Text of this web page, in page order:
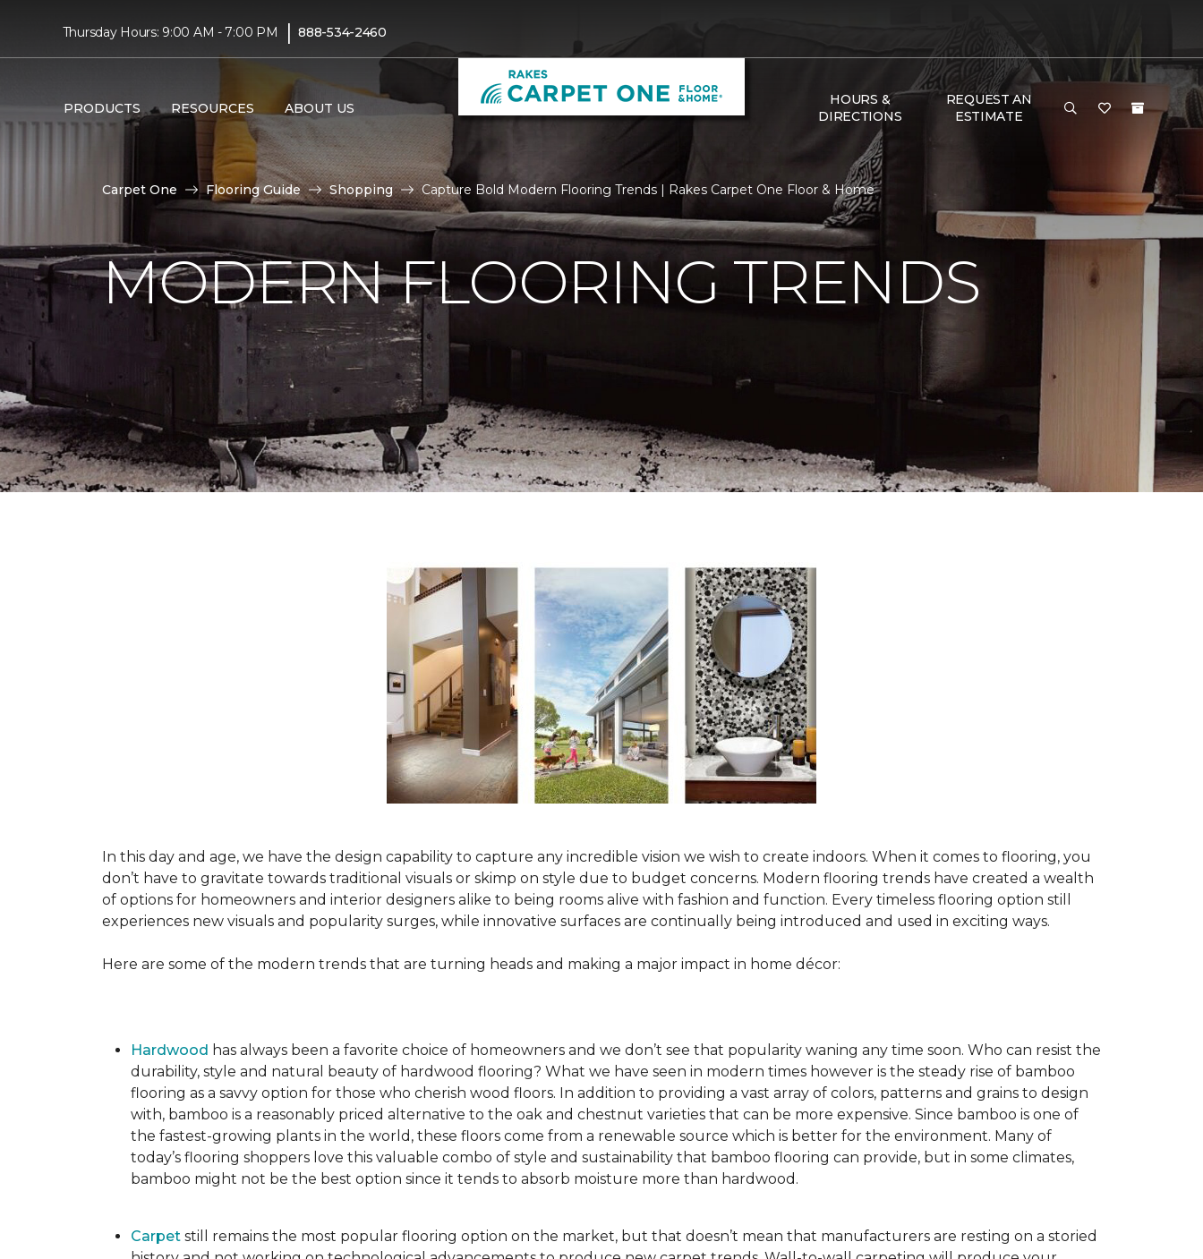
Thursday Hours: 9:00 AM - 7:00 PM | 888-534-2460
PRODUCTS RESOURCES ABOUT US
HOURS &
DIRECTIONS
REQUEST AN
ESTIMATE
Carpet One Flooring Guide Shopping Capture Bold Modern Flooring Trends | Rakes Carpet One Floor & Home
MODERN FLOORING TRENDS
In this day and age, we have the design capability to capture any incredible vision we wish to create indoors. When it comes to flooring, you
don’t have to gravitate towards traditional visuals or skimp on style due to budget concerns. Modern flooring trends have created a wealth
of options for homeowners and interior designers alike to being rooms alive with fashion and function. Every timeless flooring option still
experiences new visuals and popularity surges, while innovative surfaces are continually being introduced and used in exciting ways.
Here are some of the modern trends that are turning heads and making a major impact in home décor:
Hardwood has always been a favorite choice of homeowners and we don’t see that popularity waning any time soon. Who can resist the
durability, style and natural beauty of hardwood flooring? What we have seen in modern times however is the steady rise of bamboo
flooring as a savvy option for those who cherish wood floors. In addition to providing a vast array of colors, patterns and grains to design
with, bamboo is a reasonably priced alternative to the oak and chestnut varieties that can be more expensive. Since bamboo is one of
the fastest-growing plants in the world, these floors come from a renewable source which is better for the environment. Many of
today’s flooring shoppers love this valuable combo of style and sustainability that bamboo flooring can provide, but in some climates,
bamboo might not be the best option since it tends to absorb moisture more than hardwood.
Carpet still remains the most popular flooring option on the market, but that doesn’t mean that manufacturers are resting on a storied